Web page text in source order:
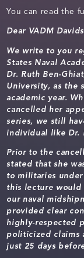
You can read the
Dear VADM
We write to you
States Naval
Dr. Ruth Ben-
University, as the
academic year.
cancelled her
series, we still
individual like Dr.
Prior to the
stated that she
to militaries
this lecture would
our naval
provided clear
highly-respected
politicized claims
just 25 days